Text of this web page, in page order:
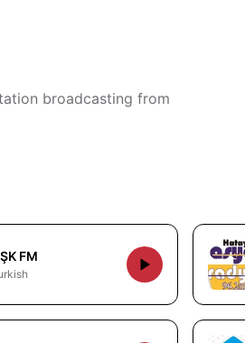
broadcasting from
FM